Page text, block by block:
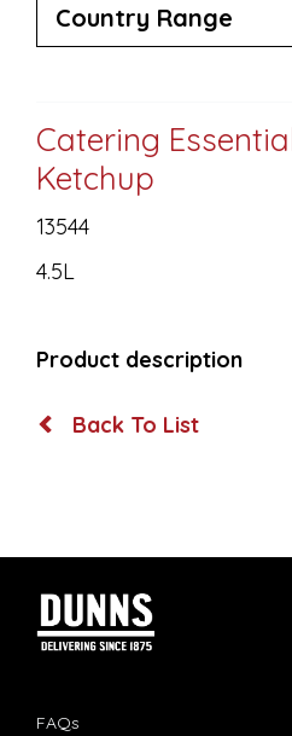
Country Range
Catering
Ketchup
13544
4.5L
Product description
Back To List
FAQs